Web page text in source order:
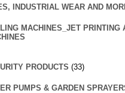
INDUSTRIAL WEAR AND
MACHINES_JET PRINTING
PRODUCTS (33)
PUMPS & GARDEN